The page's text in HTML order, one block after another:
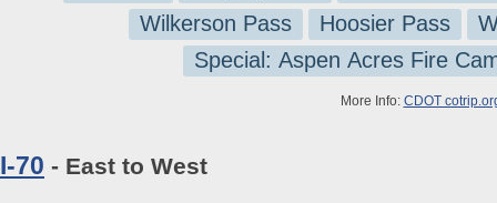
Wilkerson Pass
Hoosier Pass
Special: Aspen Acres Fire
More Info: CDOT
I-70 - East to West